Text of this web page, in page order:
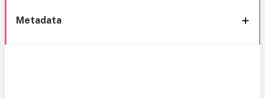
Metadata